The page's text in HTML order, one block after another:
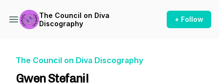
The Council on Diva
Discography
+ Follow
The Council on Diva Discography
Gwen Stefani!